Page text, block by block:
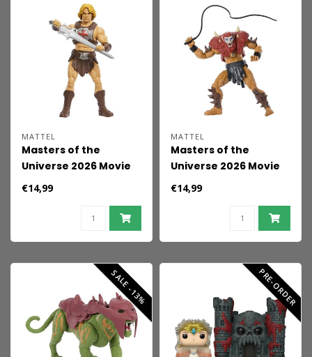
MATTEL
Masters of the
Universe 2026 Movie
Action Figure He-Man
€14,99
MATTEL
Masters of the
Universe 2026 Movie
Action Figure Beast
€14,99
SALE -13% PRE-ORDER